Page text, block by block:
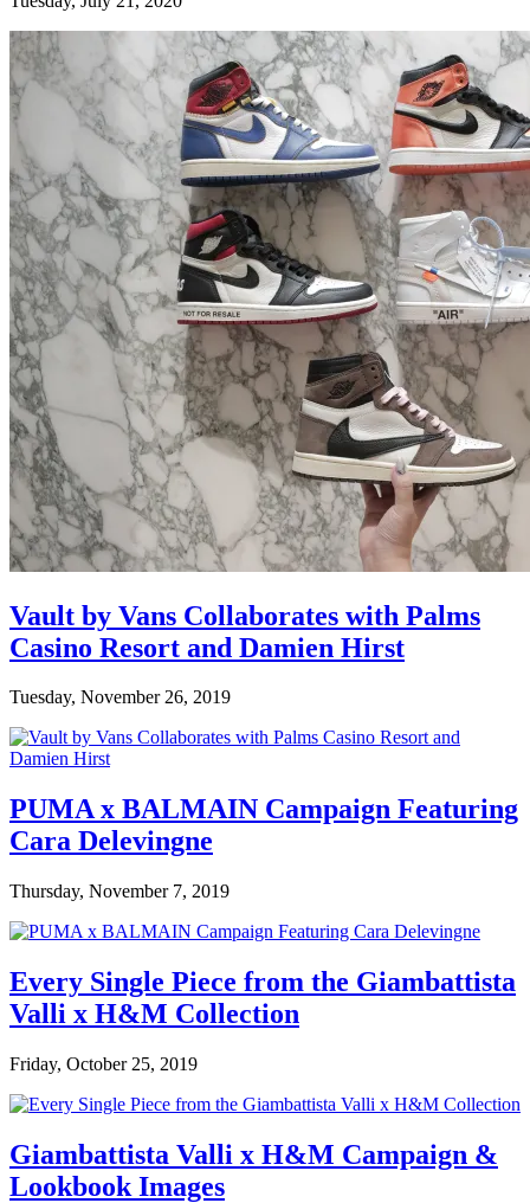
Vault by Vans Collaborates with Palms
Casino Resort and Damien Hirst
Tuesday, November 26, 2019
PUMA x BALMAIN Campaign Featuring
Cara Delevingne
Thursday, November 7, 2019
Every Single Piece from the Giambattista
Valli x H&M Collection
Friday, October 25, 2019
Giambattista Valli x H&M Campaign &
Lookbook Images